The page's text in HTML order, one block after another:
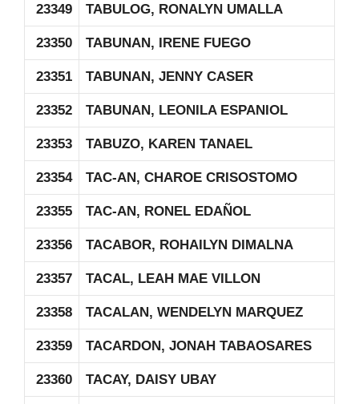
23349 TABULOG, RONALYN UMALLA
23350 TABUNAN, IRENE FUEGO
23351 TABUNAN, JENNY CASER
23352 TABUNAN, LEONILA ESPANIOL
23353 TABUZO, KAREN TANAEL
23354 TAC-AN, CHAROE CRISOSTOMO
23355 TAC-AN, RONEL EDAÑOL
23356 TACABOR, ROHAILYN DIMALNA
23357 TACAL, LEAH MAE VILLON
23358 TACALAN, WENDELYN MARQUEZ
23359 TACARDON, JONAH TABAOSARES
23360 TACAY, DAISY UBAY